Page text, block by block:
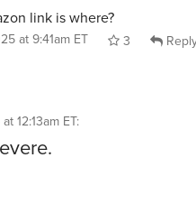
link is where?
at 9:41am ET 3
12:13am ET: